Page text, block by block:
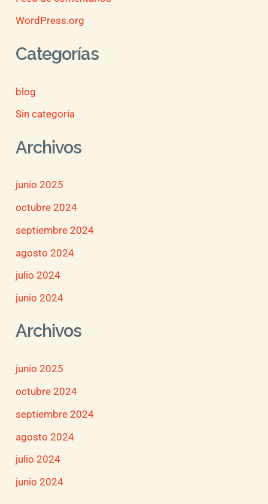
WordPress.org
Categorías
blog
Sin categoría
Archivos
junio 2025
octubre 2024
septiembre 2024
agosto 2024
julio 2024
junio 2024
Archivos
junio 2025
octubre 2024
septiembre 2024
agosto 2024
julio 2024
junio 2024